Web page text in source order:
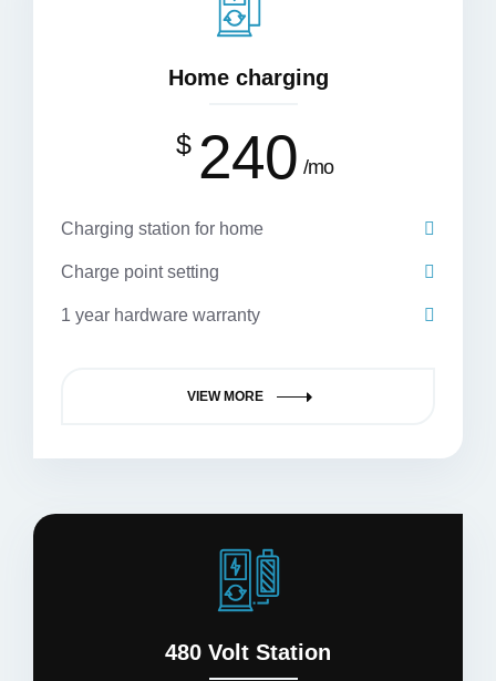
Home charging
240
$
mo
Charging station for home
Charge point setting
1 year hardware warranty
VIEW MORE
480 Volt Station